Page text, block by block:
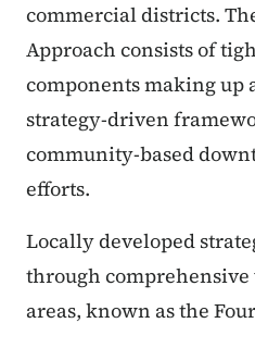
commercial districts.
Approach consists of
components making up
strategy-driven
community-based
efforts.
Locally developed
through
areas, known as the